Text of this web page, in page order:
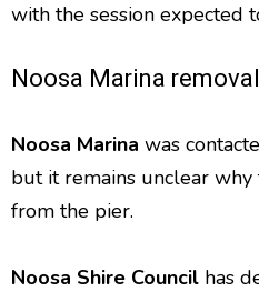
with the session expected
Noosa Marina
Noosa Marina was
but it remains unclear
from the pier.
Noosa Shire Council has